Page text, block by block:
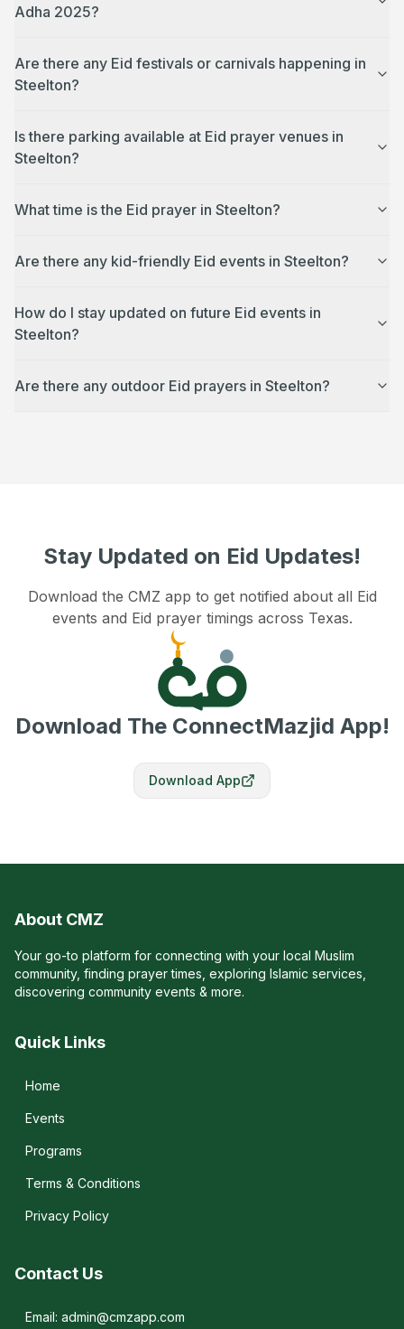
Adha 2025?
Are there any Eid festivals or carnivals happening in
Steelton?
Is there parking available at Eid prayer venues in
Steelton?
What time is the Eid prayer in Steelton?
Are there any kid-friendly Eid events in Steelton?
How do I stay updated on future Eid events in
Steelton?
Are there any outdoor Eid prayers in Steelton?
Stay Updated on Eid Updates!
Download the CMZ app to get notified about all Eid
events and Eid prayer timings across Texas.
Download The ConnectMazjid App!
Download App
About CMZ
Your go-to platform for connecting with your local Muslim
community, finding prayer times, exploring Islamic services,
discovering community events & more.
Quick Links
Home
Events
Programs
Terms & Conditions
Privacy Policy
Contact Us
Email: admin@cmzapp.com